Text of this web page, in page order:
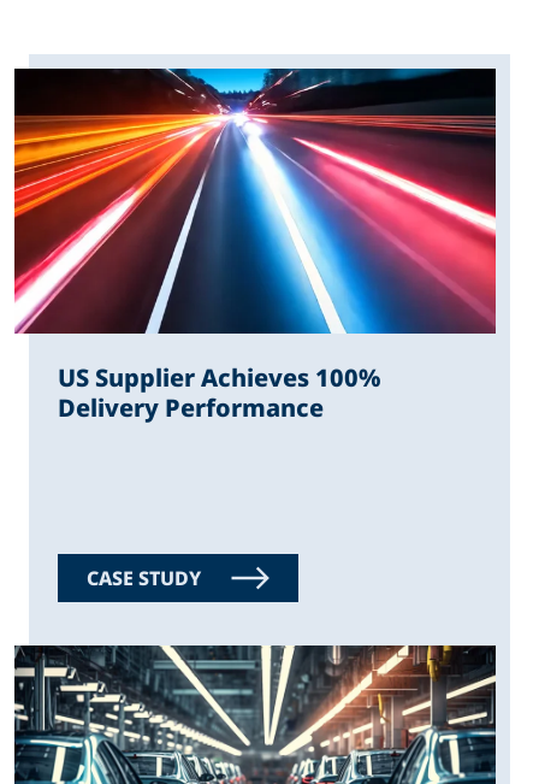
US Supplier Achieves 100%
Delivery Performance
CASE STUDY